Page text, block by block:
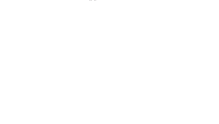
sure if it will ever happen, but it's on there. :)